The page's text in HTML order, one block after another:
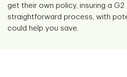
get their own policy, insuring a G2
straightforward process, with
could help you save.